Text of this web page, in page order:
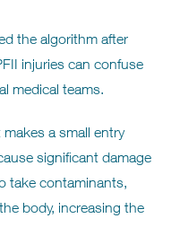
the algorithm after
injuries can confuse
medical teams.
a small entry
significant damage
take contaminants,
body, increasing the